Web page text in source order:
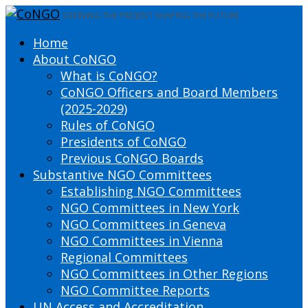
DEFINING THE PRESENT SHAPING THE FUTURE
Home
About CoNGO
What is CoNGO?
CoNGO Officers and Board Members
(2025-2029)
Rules of CoNGO
Presidents of CoNGO
Previous CoNGO Boards
Substantive NGO Committees
Establishing NGO Committees
NGO Committees in New York
NGO Committees in Geneva
NGO Committees in Vienna
Regional Committees
NGO Committees in Other Regions
NGO Committee Reports